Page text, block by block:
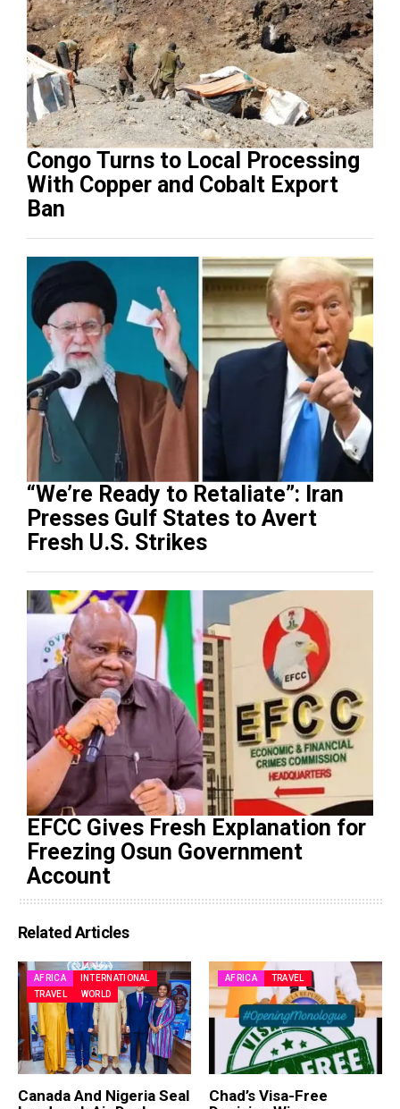
Congo Turns to Local Processing
With Copper and Cobalt Export
Ban
“We’re Ready to Retaliate”: Iran
Presses Gulf States to Avert
Fresh U.S. Strikes
EFCC Gives Fresh Explanation for
Freezing Osun Government
Account
Related Articles
AFRICA
INTERNATIONAL
TRAVEL
WORLD
Canada And Nigeria Seal
AFRICA TRAVEL
Chad’s Visa-Free